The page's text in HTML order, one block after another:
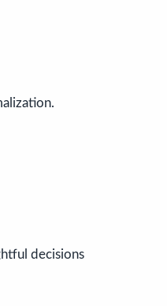
decisions